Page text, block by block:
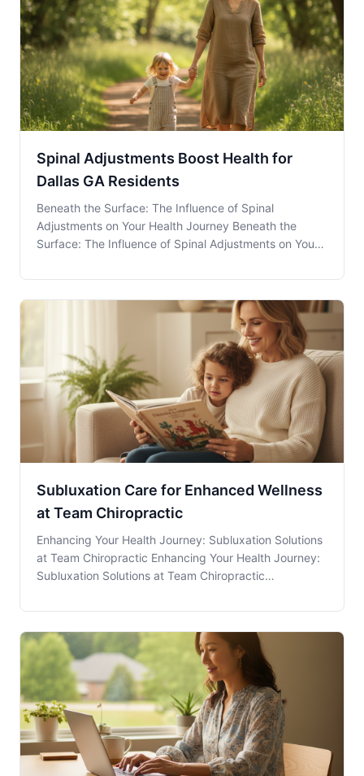
Spinal Adjustments Boost Health for
Dallas GA Residents
Beneath the Surface: The Influence of Spinal
Adjustments on Your Health Journey Beneath the
Surface: The Influence of Spinal Adjustments on Your
in maintaining overall health, yet many residents of
Dallas, GA, may not fully understand their poten
Subluxation Care for Enhanced Wellness
at Team Chiropractic
Enhancing Your Health Journey: Subluxation Solutions
at Team Chiropractic Enhancing Your Health Journey:
Subluxation Solutions at Team Chiropractic
recognized for its potential in providing relief and
improving overall wellness. But what exactl